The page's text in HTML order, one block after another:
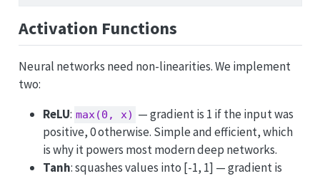
Activation Functions
Neural networks need non-linearities. We implement
two:
ReLU: max(0, x) — gradient is 1 if the input was
positive, 0 otherwise. Simple and efficient, which
is why it powers most modern deep networks.
Tanh: squashes values into [-1, 1] — gradient is